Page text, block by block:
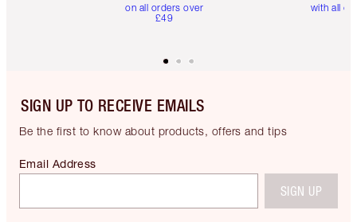
on all orders over
£49
with all
SIGN UP TO RECEIVE EMAILS
Be the first to know about products, offers and tips
Email Address
SIGN UP